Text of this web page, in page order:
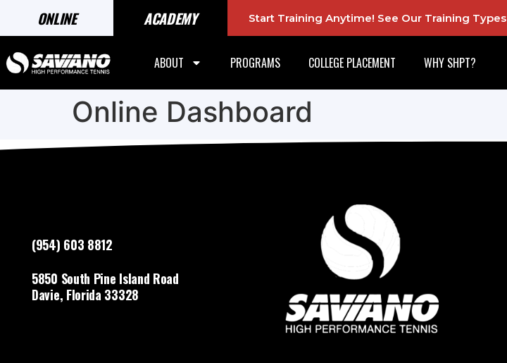
ONLINE ACADEMY Start Training Anytime! See Our Training Types
ABOUT PROGRAMS COLLEGE PLACEMENT WHY SHPT?
Online Dashboard
(954) 603 8812
5850 South Pine Island Road
Davie, Florida 33328